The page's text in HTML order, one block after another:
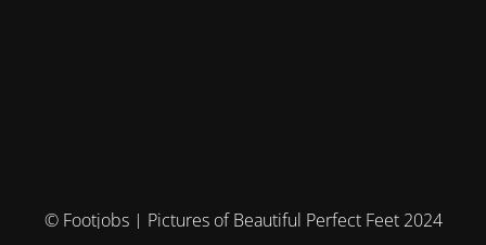
© Footjobs | Pictures of Beautiful Perfect Feet 2024